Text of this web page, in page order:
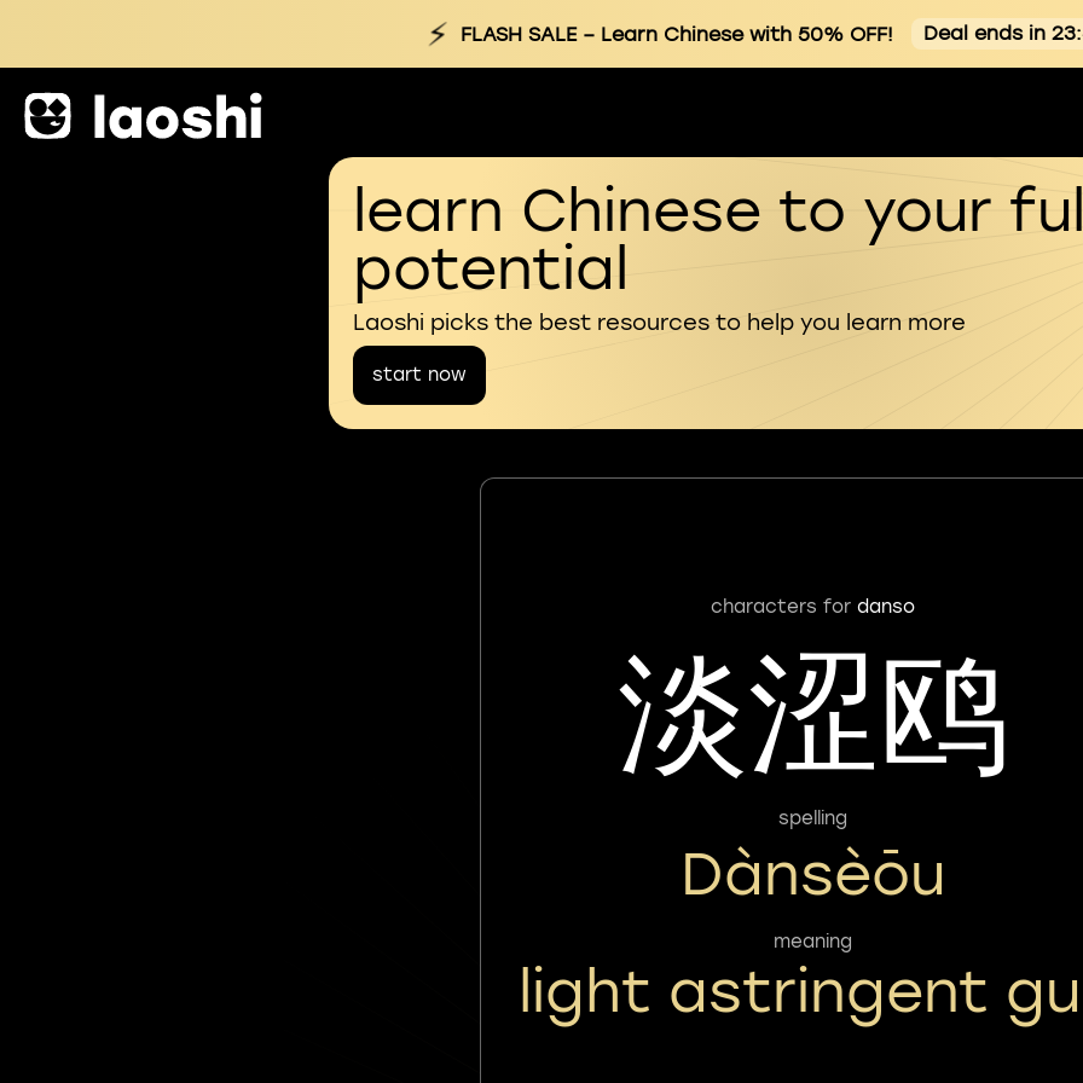
⚡ FLASH SALE– Learn Chinese with 50% OFF! Deal ends in
learn Chinese to your
potential
Laoshi picks the best resources to help you learn more
start now
characters for danso
淡涩鸥
spelling
Dànsèōu
meaning
light astringent